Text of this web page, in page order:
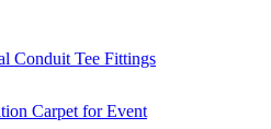
Conduit Tee Fittings
Carpet for Event